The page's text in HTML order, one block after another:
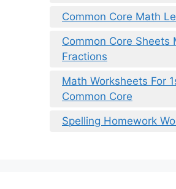
Common Core Math
Common Core Sheets
Fractions
Math Worksheets For
Common Core
Spelling Homework